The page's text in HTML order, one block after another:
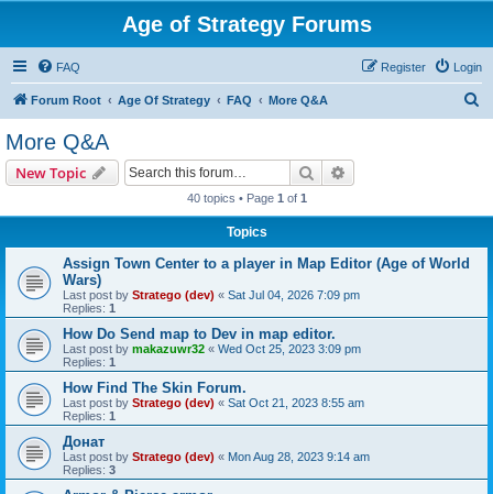
Age of Strategy Forums
FAQ Login
Register
Forum Root Age Of Strategy FAQ More Q&A
More Q&A
New Topic Search
40 topics • Page 1 of 1
Topics
Assign Town Center to a player in Map Editor (Age of World
Wars)
Last post by Stratego (dev) « Sat Jul 04, 2026 7:09 pm
Replies: 1
How Do Send map to Dev in map editor.
Last post by makazuwr32 « Wed Oct 25, 2023 3:09 pm
Replies: 1
How Find The Skin Forum.
Last post by Stratego (dev) « Sat Oct 21, 2023 8:55 am
Replies: 1
Донат
Last post by Stratego (dev) « Mon Aug 28, 2023 9:14 am
Replies: 3